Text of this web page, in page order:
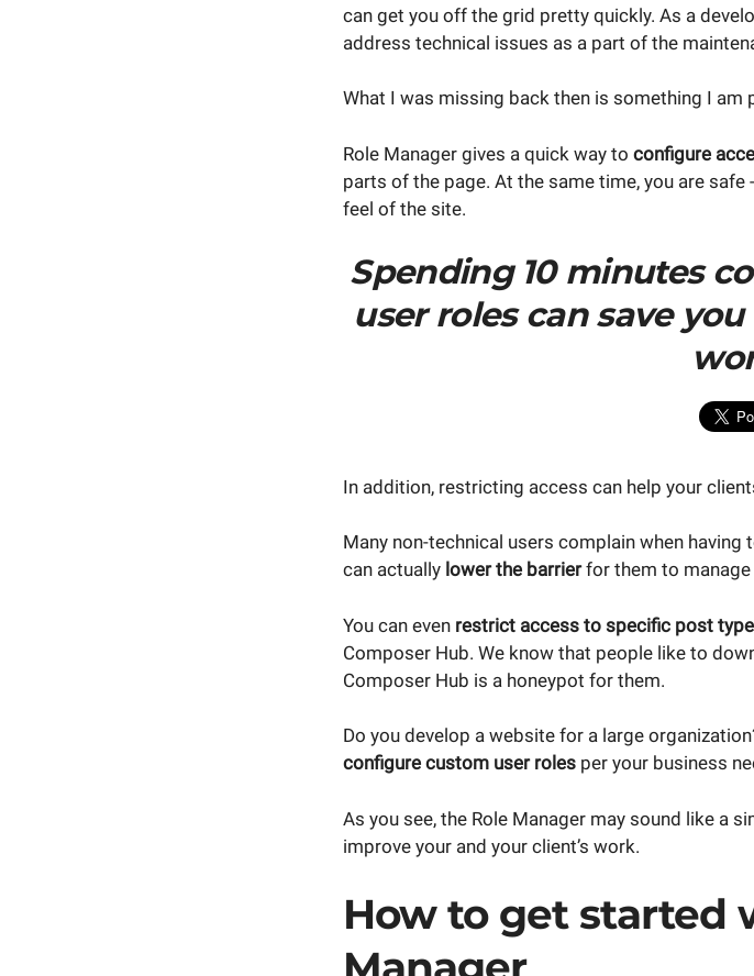
can get you off the grid pretty quickly. As a
address technical issues as a part of the
What I was missing back then is something I am
Role Manager gives a quick way to configure
parts of the page. At the same time, you are
feel of the site.
Spending 10 minutes
user roles can save
In addition, restricting access can help your
Many non-technical users complain when
can actually lower the barrierfor them to manage
You can even restrict access to specific post
Composer Hub. We know that people like to
Composer Hub is a honeypot for them.
Do you develop a website for a large
configure custom user roles per your business
As you see, the Role Manager may sound like a
improve your and your client’s work.
How to get started